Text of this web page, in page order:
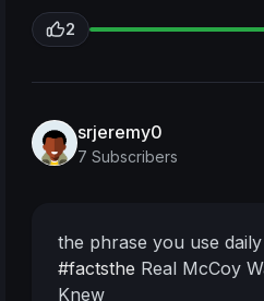
2
srjeremy0
7 Subscribers
the phrase you use
#factsthe Real McCoy
Knew